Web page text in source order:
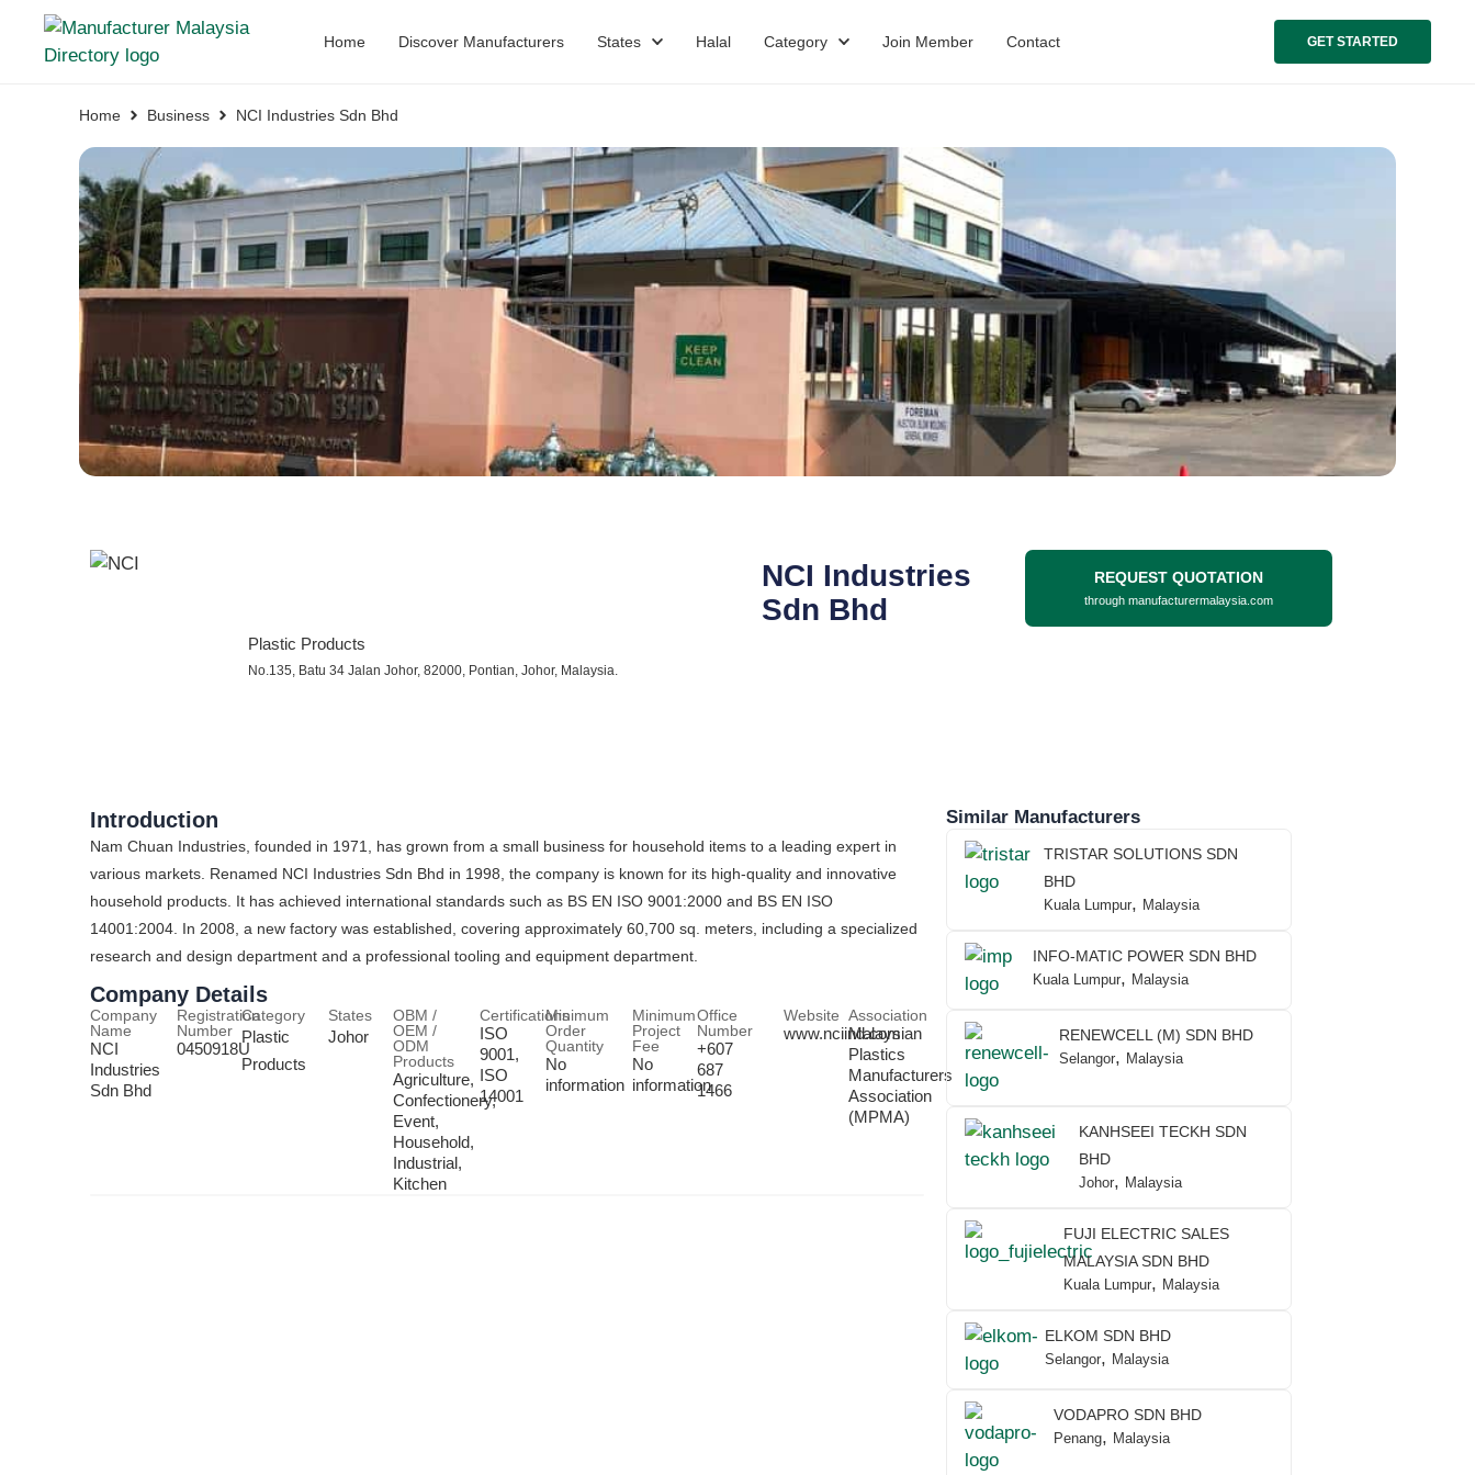
Home Discover Manufacturers States Halal Category Join Member Contact GET STARTED
Home Business NCI Industries Sdn Bhd
NCI Industries
Sdn Bhd
Plastic Products
No.135, Batu 34 Jalan Johor, 82000, Pontian, Johor, Malaysia.
REQUEST QUOTATION
through manufacturermalaysia.com
Introduction
Nam Chuan Industries, founded in 1971, has grown from a small business for household items to a leading expert in
various markets. Renamed NCI Industries Sdn Bhd in 1998, the company is known for its high-quality and innovative
household products. It has achieved international standards such as BS EN ISO 9001:2000 and BS EN ISO
14001:2004. In 2008, a new factory was established, covering approximately 60,700 sq. meters, including a specialized
research and design department and a professional tooling and equipment department.
Company Details
Company
Name
NCI
Industries
Sdn Bhd
Registration
Number
0450918U
Category
Plastic
Products
States
Johor
OBM /
OEM /
ODM
Products
Agriculture,
Confectionery,
Event,
Household,
Industrial,
Kitchen
Certifications
ISO
9001,
ISO
14001
Minimum
Order
Quantity
No
information
Minimum
Project
Fee
No
information
Office
Number
+607
687
1466
Website
www.nciind.com
Association
Malaysian
Plastics
Manufacturers
Association
(MPMA)
Similar Manufacturers
TRISTAR SOLUTIONS SDN
BHD
Kuala Lumpur, Malaysia
INFO-MATIC POWER SDN BHD
Kuala Lumpur, Malaysia
RENEWCELL (M) SDN BHD
Selangor, Malaysia
KANHSEEI TECKH SDN
BHD
Johor, Malaysia
FUJI ELECTRIC SALES
MALAYSIA SDN BHD
Kuala Lumpur, Malaysia
ELKOM SDN BHD
Selangor, Malaysia
VODAPRO SDN BHD
Penang, Malaysia